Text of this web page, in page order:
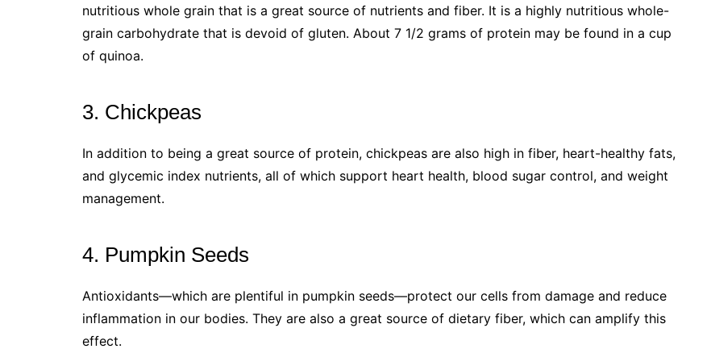
nutritious whole grain that is a great source of nutrients and fiber. It is a highly nutritious whole-
grain carbohydrate that is devoid of gluten. About 7 1/2 grams of protein may be found in a cup
of quinoa.
3. Chickpeas
In addition to being a great source of protein, chickpeas are also high in fiber, heart-healthy fats,
and glycemic index nutrients, all of which support heart health, blood sugar control, and weight
management.
4. Pumpkin Seeds
Antioxidants—which are plentiful in pumpkin seeds—protect our cells from damage and reduce
inflammation in our bodies. They are also a great source of dietary fiber, which can amplify this
effect.